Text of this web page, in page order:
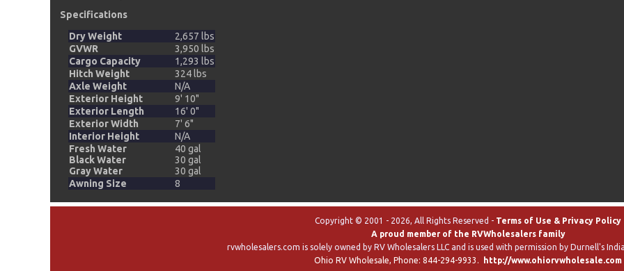
Specifications
Dry Weight
2,657 lbs
GVWR
3,950 lbs
Cargo Capacity
1,293 lbs
Hitch Weight
324 lbs
Axle Weight
N/A
Exterior Height
9' 10"
Exterior Length
16' 0"
Exterior Width
7' 6"
Interior Height
N/A
Fresh Water
Black Water
Gray Water
40 gal
30 gal
30 gal
Awning Size
8
Copyright © 2001 - 2026, All Rights Reserved - Terms of Use & Privacy Policy
A proud member of the RVWholesalers family
rvwholesalers.com is solely owned by RV Wholesalers LLC and is used with permission by Durnell's
Ohio RV Wholesale, Phone: 844-294-9933 . http://www.ohiorvwholesale.com